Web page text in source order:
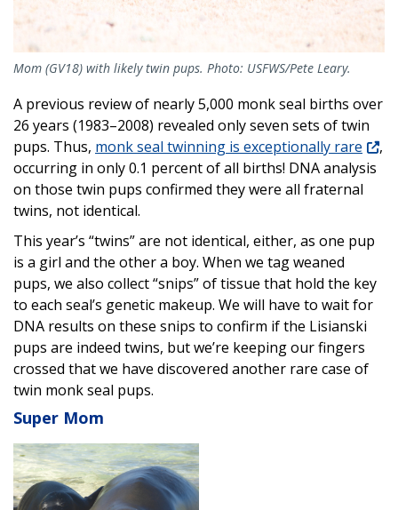
Mom (GV18) with likely twin pups. Photo: USFWS/Pete Leary.
A previous review of nearly 5,000 monk seal births over
26 years (1983–2008) revealed only seven sets of twin
pups. Thus, monk seal twinning is exceptionally rare
,
occurring in only 0.1 percent of all births! DNA analysis
on those twin pups confirmed they were all fraternal
twins, not identical.
This year’s “twins” are not identical, either, as one pup
is a girl and the other a boy. When we tag weaned
pups, we also collect “snips” of tissue that hold the key
to each seal’s genetic makeup. We will have to wait for
DNA results on these snips to confirm if the Lisianski
pups are indeed twins, but we’re keeping our fingers
crossed that we have discovered another rare case of
twin monk seal pups.
Super Mom